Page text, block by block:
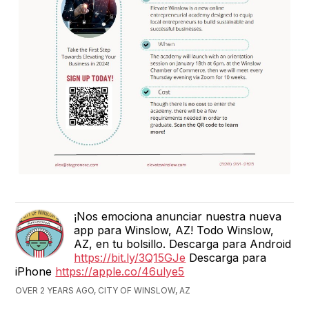
¡Nos emociona anunciar nuestra nueva
app para Winslow, AZ! Todo Winslow,
AZ, en tu bolsillo. Descarga para Android
https://bit.ly/3Q15GJe Descarga para
iPhone https://apple.co/46ulye5
OVER 2 YEARS AGO, CITY OF WINSLOW, AZ